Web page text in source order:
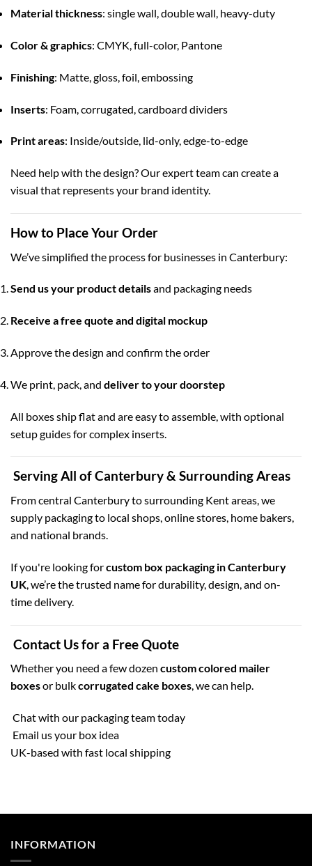
Material thickness: single wall, double wall, heavy-duty
Color & graphics: CMYK, full-color, Pantone
Finishing: Matte, gloss, foil, embossing
Inserts: Foam, corrugated, cardboard dividers
Print areas: Inside/outside, lid-only, edge-to-edge
Need help with the design? Our expert team can create a
visual that represents your brand identity.
How to Place Your Order
We’ve simplified the process for businesses in Canterbury:
Send us your product detailsand packaging needs
Receive a free quote and digital mockup
Approve the design and confirm the order
We print, pack, and deliver to your doorstep
All boxes ship flat and are easy to assemble, with optional
setup guides for complex inserts.
Serving All of Canterbury & Surrounding Areas
From central Canterbury to surrounding Kent areas, we
supply packaging to local shops, online stores, home bakers,
and national brands.
If you're looking forcustom box packaging in Canterbury
UK, we’re the trusted name for durability, design, and on-
time delivery.
Contact Us for a Free Quote
Whether you need a few dozen custom colored mailer
boxesor bulkcorrugated cake boxes, we can help.
Chat with our packaging team today
Email us your box idea
UK-based with fast local shipping
INFORMATION